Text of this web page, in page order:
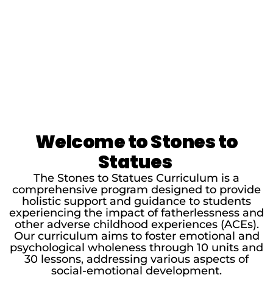
Welcome to Stones to
Statues
The Stones to Statues Curriculum is a
comprehensive program designed to provide
holistic support and guidance to students
experiencing the impact of fatherlessness and
other adverse childhood experiences (ACEs).
Our curriculum aims to foster emotional and
psychological wholeness through 10 units and
30 lessons, addressing various aspects of
social-emotional development.